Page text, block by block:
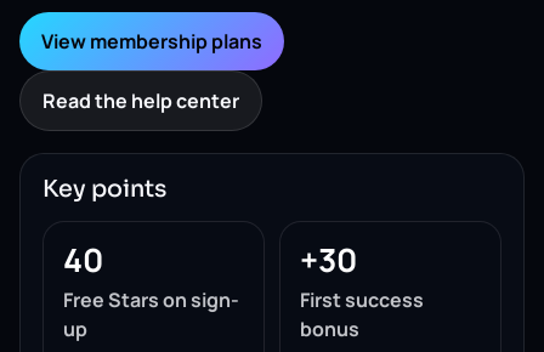
View membership plans
Read the help center
Key points
40
Free Stars on sign-
up
+30
First success
bonus